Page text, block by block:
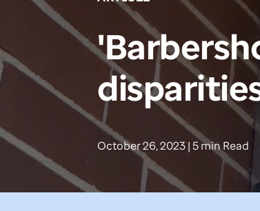
October 26, 2023 | 5 min Read